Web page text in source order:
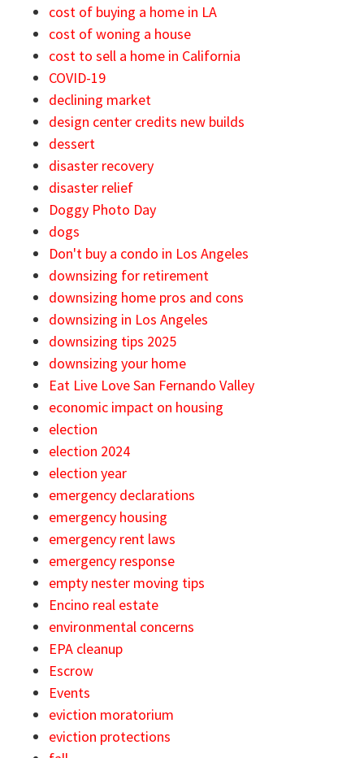
cost of buying a home in LA
cost of woning a house
cost to sell a home in California
COVID-19
declining market
design center credits new builds
dessert
disaster recovery
disaster relief
Doggy Photo Day
dogs
Don't buy a condo in Los Angeles
downsizing for retirement
downsizing home pros and cons
downsizing in Los Angeles
downsizing tips 2025
downsizing your home
Eat Live Love San Fernando Valley
economic impact on housing
election
election 2024
election year
emergency declarations
emergency housing
emergency rent laws
emergency response
empty nester moving tips
Encino real estate
environmental concerns
EPA cleanup
Escrow
Events
eviction moratorium
eviction protections